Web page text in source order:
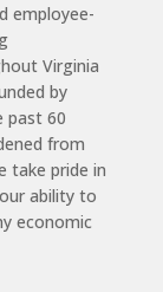
employee-
Virginia
by
past 60
from
take pride in
ability to
economic